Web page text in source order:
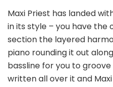
Maxi Priest has landed
in its style – you have
section the layered
piano rounding it out
bassline for you to
written all over it and